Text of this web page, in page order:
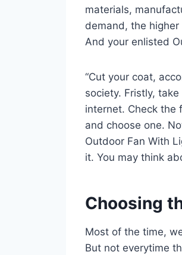
materials,
demand, the higher
And your enlisted
“Cut your coat,
society. Fristly,
internet. Check the
and choose one.
Outdoor Fan With
it. You may think
Choosing
Most of the time,
But not everytime